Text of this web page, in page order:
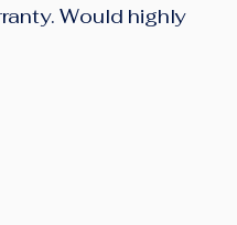
Would highly